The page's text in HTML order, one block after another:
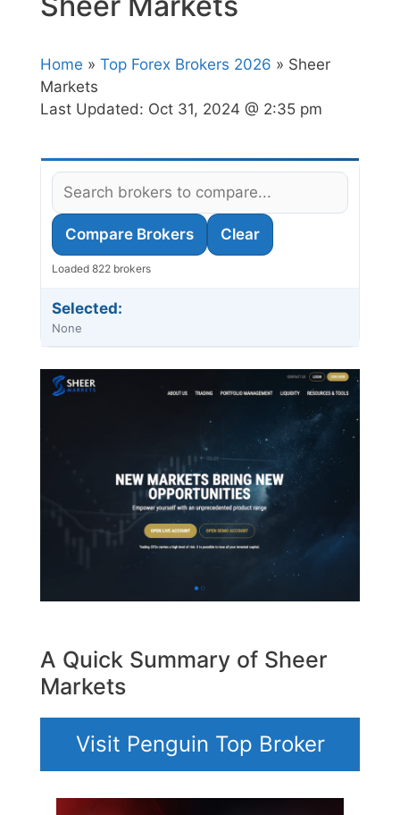
Home » Top Forex Brokers 2026 » Sheer
Markets
Last Updated: Oct 31, 2024 @ 2:35 pm
Compare Brokers Clear
Loaded 822 brokers
Selected:
None
A Quick Summary of Sheer
Markets
Visit Penguin Top Broker